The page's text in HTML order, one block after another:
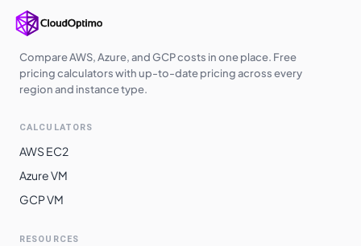
Compare AWS, Azure, and GCP costs in one place. Free
pricing calculators with up-to-date pricing across every
region and instance type.
CALCULATORS
AWS EC2
Azure VM
GCP VM
RESOURCES